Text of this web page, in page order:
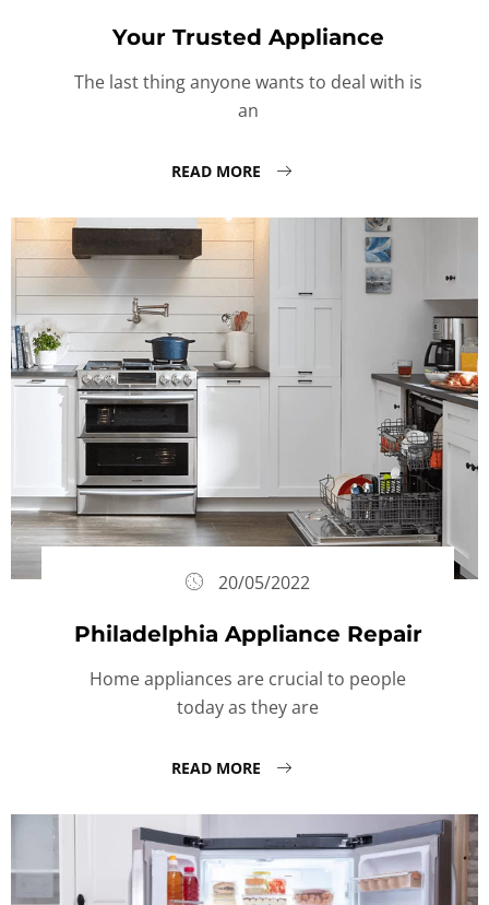
Your Trusted Appliance
The last thing anyone wants to deal with is
an
READ MORE
20/05/2022
Philadelphia Appliance Repair
Home appliances are crucial to people
today as they are
READ MORE